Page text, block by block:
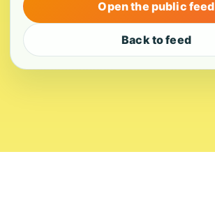
Open the public feed
Back to feed